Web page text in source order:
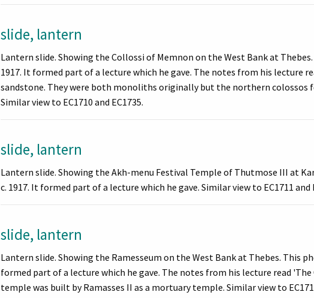
slide, lantern
Lantern slide. Showing the Collossi of Memnon on the West Bank at
1917. It formed part of a lecture which he gave. The notes from his lecture
sandstone. They were both monoliths originally but the northern colossos
Similar view to EC1710 and EC1735.
slide, lantern
Lantern slide. Showing the Akh-menu Festival Temple of Thutmose III at
c. 1917. It formed part of a lecture which he gave. Similar view to EC1711 and
slide, lantern
Lantern slide. Showing the Ramesseum on the West Bank at Thebes. This
formed part of a lecture which he gave. The notes from his lecture read
temple was built by Ramasses II as a mortuary temple. Similar view to